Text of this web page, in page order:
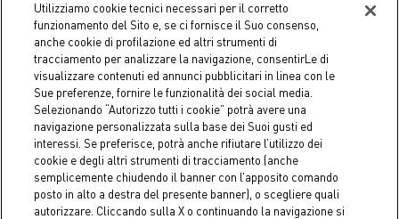
-50%
Coincasa
Glass Dispenser -
Introductory Price
Price reduced from
€ 14,90to
€ 7,45
-50%
Coincasa
Glass Soap Dish -
Introductory Price
€ 3,95
Utilizziamo cookie tecnici necessari per il corretto
funzionamento del Sito e, se ci fornisce il Suo consenso,
anche cookie di profilazione ed altri strumenti di
tracciamento per analizzare la navigazione, consentirLe di
visualizzare contenuti ed annunci pubblicitari in linea con le
Sue preferenze, fornire le funzionalità dei social media.
Selezionando “Autorizzo tutti i cookie” potrà avere una
navigazione personalizzata sulla base dei Suoi gusti ed
interessi. Se preferisce, potrà anche rifiutare l’utilizzo dei
cookie e degli altri strumenti di tracciamento (anche
semplicemente chiudendo il banner con l’apposito comando
posto in alto a destra del presente banner), o scegliere quali
autorizzare. Cliccando sulla X o continuando la navigazione si